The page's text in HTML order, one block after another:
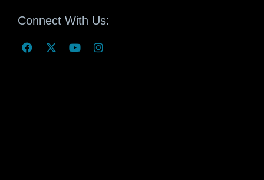
Connect With Us: